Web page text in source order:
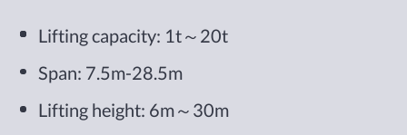
Lifting capacity: 1t～20t
Span: 7.5m-28.5m
Lifting height: 6m～30m